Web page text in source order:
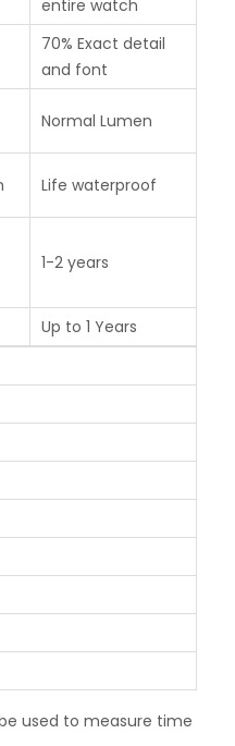
entire watch
70% Exact detail
and font
Normal Lumen
Life waterproof
1-2 years
Up to 1 Years
used to measure time